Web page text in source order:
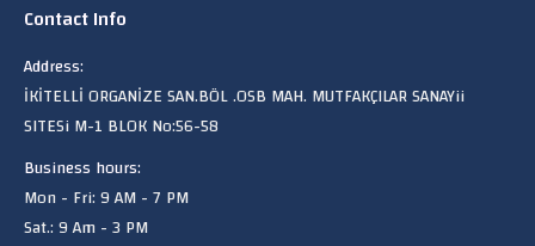
Contact Info
Address:
İKİTELLİ ORGANİZE SAN.BÖL .OSB MAH. MUTFAKÇILAR SANAYii
SITESi M-1 BLOK No:56-58
Business hours:
Mon - Fri: 9 AM - 7 PM
Sat.: 9 Am - 3 PM